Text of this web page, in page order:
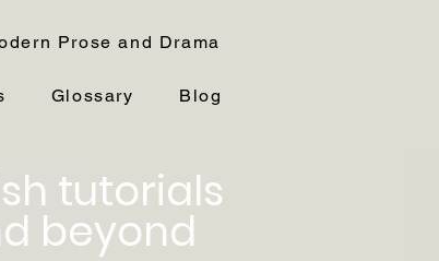
Prose and Drama
Glossary Blog
tutorials
beyond